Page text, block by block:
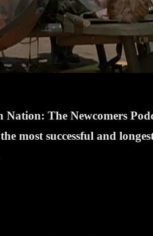
The Newcomers
most successful and